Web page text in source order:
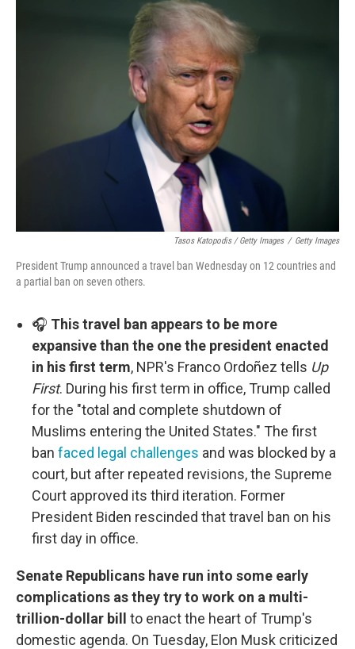
Tasos Katopodis / Getty Images / Getty Images
President Trump announced a travel ban Wednesday on 12 countries and
a partial ban on seven others.
🎧 This travel ban appears to be more
expansive than the one the president enacted
in his first term, NPR's Franco Ordoñez tells Up
First. During his first term in office, Trump called
for the "total and complete shutdown of
Muslims entering the United States." The first
ban faced legal challenges and was blocked by a
court, but after repeated revisions, the Supreme
Court approved its third iteration. Former
President Biden rescinded that travel ban on his
first day in office.
Senate Republicans have run into some early
complications as they try to work on a multi-
trillion-dollar bill
to enact the heart of Trump's
domestic agenda. On Tuesday, Elon Musk criticized